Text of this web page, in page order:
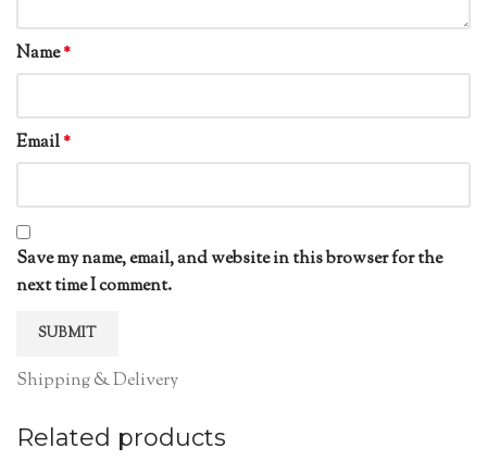
Name*
Email*
Save my name, email, and website in this browser for the
next time I comment.
Shipping & Delivery
Related products